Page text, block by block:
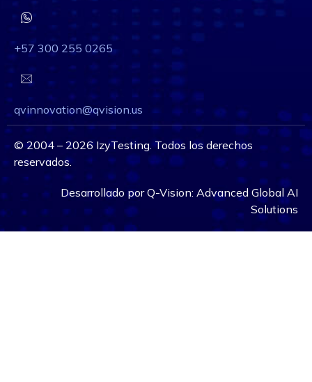
+57 300 255 0265
qvinnovation@qvision.us
©2004 – 2026IzyTesting. Todos los derechos
reservados.
Desarrollado porQ-Vision: Advanced Global AI
Solutions